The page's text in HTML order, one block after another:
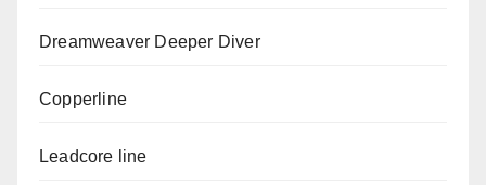
Dreamweaver Deeper Diver
Copperline
Leadcore line